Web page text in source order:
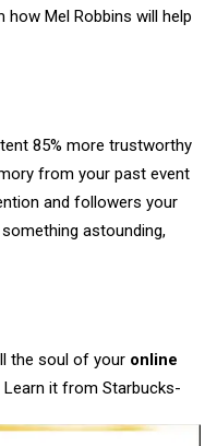
how Mel Robbins will help
85% more trustworthy
from your past event
and followers your
astounding,
the soul of your online
Learn it from Starbucks-